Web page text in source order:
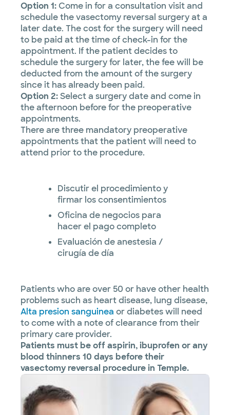
Option 1: Come in for a consultation visit and
schedule the vasectomy reversal surgery at a
later date. The cost for the surgery will need
to be paid at the time of check-in for the
appointment. If the patient decides to
schedule the surgery for later, the fee will be
deducted from the amount of the surgery
since it has already been paid.
Option 2:Select a surgery date and come in
the afternoon before for the preoperative
appointments.
There are three mandatory preoperative
appointments that the patient will need to
attend prior to the procedure.
Discutir el procedimiento y
firmar los consentimientos
Oficina de negocios para
hacer el pago completo
Evaluación de anestesia /
cirugía de día
Patients who are over 50 or have other health
problems such as heart disease, lung disease,
Alta presion sanguinea or diabetes will need
to come with a note of clearance from their
primary care provider.
Patients must be off aspirin, ibuprofen or any
blood thinners 10 days before their
vasectomy reversal procedure in Temple.